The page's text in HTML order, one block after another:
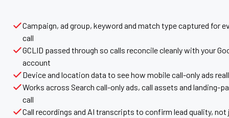
Campaign, ad group, keyword and match type captured for
call
GCLID passed through so calls reconcile cleanly with your
account
Device and location data to see how mobile call-only ads
Works across Search call-only ads, call assets and landing-
call
Call recordings and AI transcripts to confirm lead quality, not